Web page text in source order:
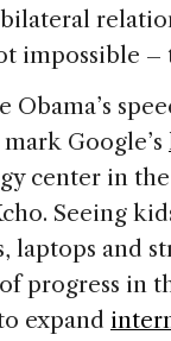
impossible –
Obama’s
Google’s
center in
Seeing
laptops and
progress in
expand